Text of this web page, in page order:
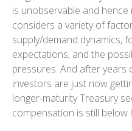
is unobservable and
considers a variety of
supply/demand dynamics,
expectations, and the
pressures. And after years
investors are just now
longer-maturity Treasury
compensation is still below